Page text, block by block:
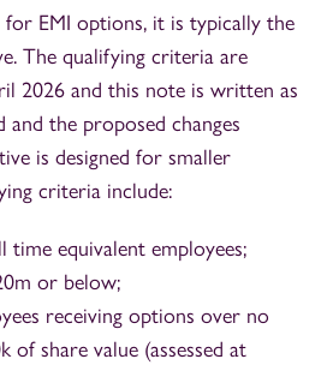
for EMI options, it is typically the
The qualifying criteria are
2026 and this note is written as
and the proposed changes
is designed for smaller
criteria include:
equivalent employees;
or below;
receiving options over no
of share value (assessed at